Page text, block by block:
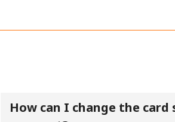
How can I change the